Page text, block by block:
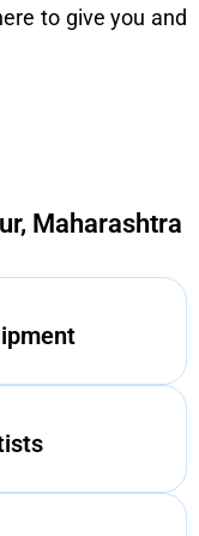
to give you and
Maharashtra